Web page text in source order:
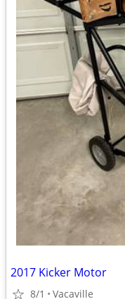
2017 Kicker Motor
8/1 Vacaville